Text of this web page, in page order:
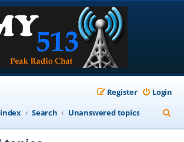
Login
Register
Search Unanswered topics
e